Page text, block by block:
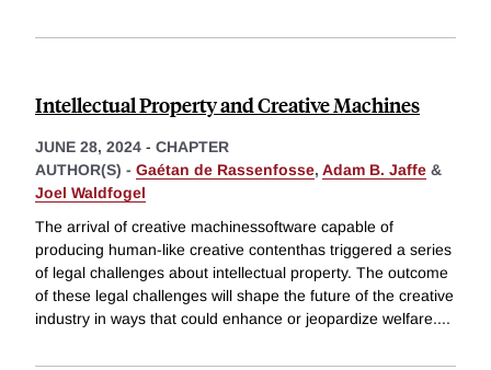
Intellectual Property and Creative Machines
JUNE 28, 2024 - CHAPTER
AUTHOR(S) - Gaétan de Rassenfosse, Adam B. Jaffe &
Joel Waldfogel
The arrival of creative machinessoftware capable of
producing human-like creative contenthas triggered a series
of legal challenges about intellectual property. The outcome
of these legal challenges will shape the future of the creative
industry in ways that could enhance or jeopardize welfare....